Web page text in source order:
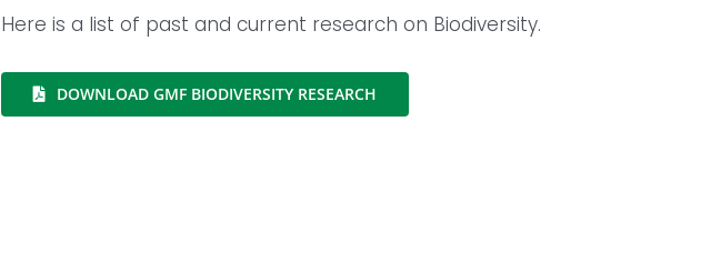
Here is a list of past and current research on Biodiversity.
DOWNLOAD GMF BIODIVERSITY RESEARCH